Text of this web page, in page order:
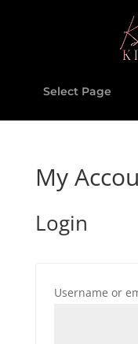
Select Page
My
Login
Username or